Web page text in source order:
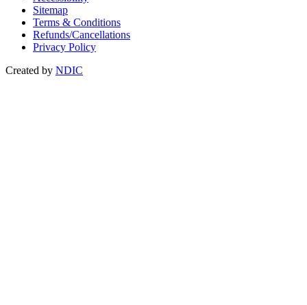
Sitemap
Terms & Conditions
Refunds/Cancellations
Privacy Policy
Created by NDIC